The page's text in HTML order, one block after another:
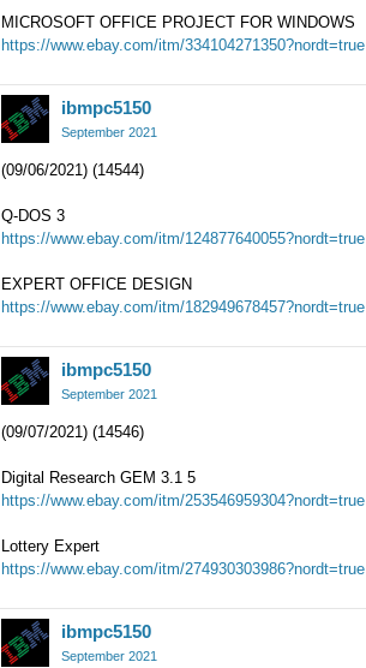
MICROSOFT OFFICE PROJECT FOR WINDOWS
https://www.ebay.com/itm/334104271350?nordt=true
ibmpc5150
September 2021
(09/06/2021) (14544)
Q-DOS 3
https://www.ebay.com/itm/124877640055?nordt=true
EXPERT OFFICE DESIGN
https://www.ebay.com/itm/182949678457?nordt=true
ibmpc5150
September 2021
(09/07/2021) (14546)
Digital Research GEM 3.1 5
https://www.ebay.com/itm/253546959304?nordt=true
Lottery Expert
https://www.ebay.com/itm/274930303986?nordt=true
ibmpc5150
September 2021